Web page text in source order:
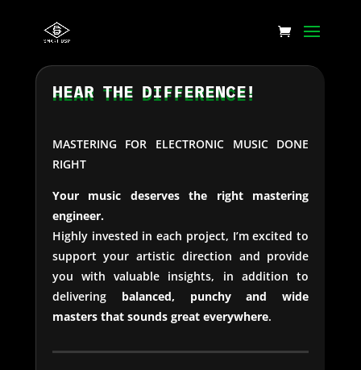
HEAR THE DIFFERENCE!
MASTERING FOR ELECTRONIC MUSIC DONE
RIGHT
Your music deserves the right mastering
engineer.
Highly invested in each project, I’m excited to
support your artistic direction and provide
you with valuable insights, in addition to
delivering balanced, punchy and wide
masters that sounds great everywhere.